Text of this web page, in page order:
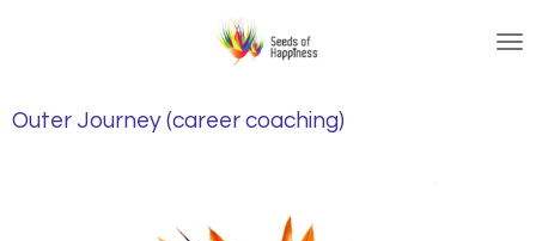
Outer Journey (career coaching)